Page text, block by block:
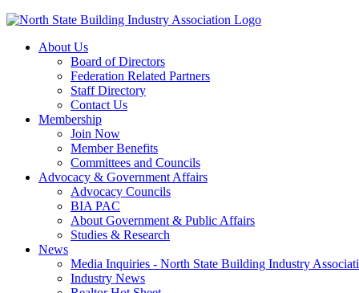
About Us
Board of Directors
Federation Related Partners
Staff Directory
Contact Us
Membership
Join Now
Member Benefits
Committees and Councils
Advocacy & Government Affairs
Advocacy Councils
BIA PAC
About Government & Public Affairs
Studies & Research
News
Media Inquiries - North State Building Industry
Industry News